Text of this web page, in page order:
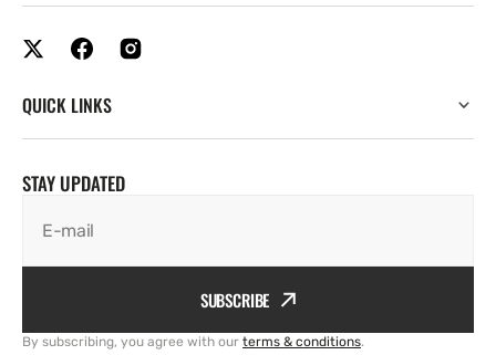
QUICK LINKS
STAY UPDATED
E-mail
SUBSCRIBE
By subscribing, you agree with our terms & conditions.